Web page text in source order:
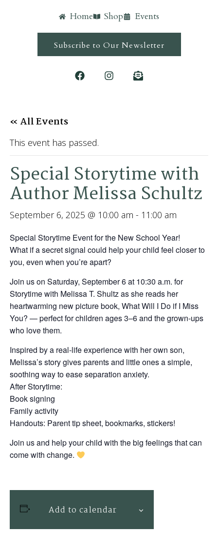
Home Shop Events
Subscribe to Our Newsletter
« All Events
This event has passed.
Special Storytime with
Author Melissa Schultz
September 6, 2025 @ 10:00 am - 11:00 am
Special Storytime Event for the New School Year!
What if a secret signal could help your child feel closer to
you, even when you’re apart?
Join us on Saturday, September 6 at 10:30 a.m. for
Storytime with Melissa T. Shultz as she reads her
heartwarming new picture book, What Will I Do if I Miss
You? — perfect for children ages 3–6 and the grown-ups
who love them.
Inspired by a real-life experience with her own son,
Melissa’s story gives parents and little ones a simple,
soothing way to ease separation anxiety.
After Storytime:
Book signing
Family activity
Handouts: Parent tip sheet, bookmarks, stickers!
Join us and help your child with the big feelings that can
come with change.
Add to calendar